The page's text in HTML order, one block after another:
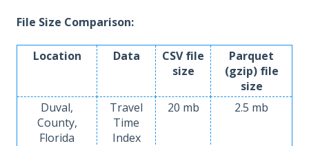
File Size Comparison:
Location Data
CSV file
size
Parquet
(gzip) file
size
Duval,
County,
Florida
Travel
Time
Index
20 mb 2.5 mb